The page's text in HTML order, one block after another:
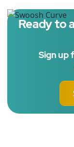
Ready to
Sign up